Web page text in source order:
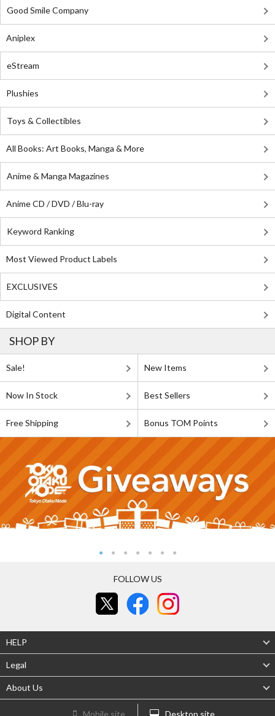
Good Smile Company
Aniplex
eStream
Plushies
Toys & Collectibles
All Books: Art Books, Manga & More
Anime & Manga Magazines
Anime CD / DVD / Blu-ray
Keyword Ranking
Most Viewed Product Labels
EXCLUSIVES
Digital Content
SHOP BY
Sale! New Items
Now In Stock Best Sellers
Free Shipping Bonus TOM Points
FOLLOW US
HELP
Legal
About Us